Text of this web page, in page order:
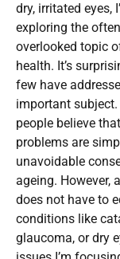
dry, irritated eyes,
exploring the
overlooked topic
health. It’s
few have
important
people believe
problems are
unavoidable
ageing. However,
does not have to
conditions like
glaucoma, or dry